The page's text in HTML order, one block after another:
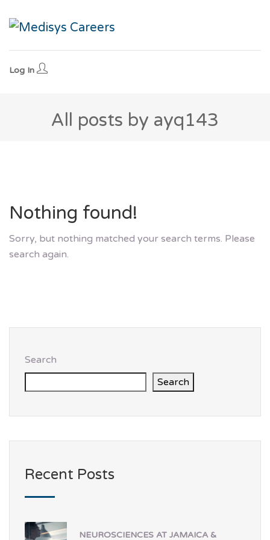
Log In
All posts by ayq143
Nothing found!
Sorry, but nothing matched your search terms. Please
search again.
Search
Search
Recent Posts
NEUROSCIENCES AT JAMAICA &